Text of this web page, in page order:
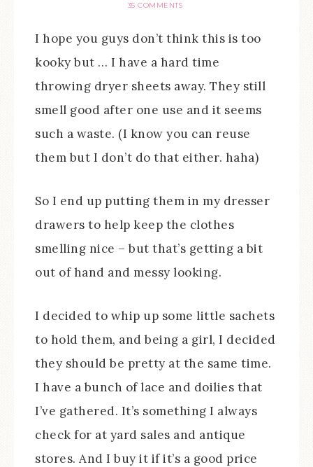
35 COMMENTS
I hope you guys don’t think this is too
kooky but … I have a hard time
throwing dryer sheets away. They still
smell good after one use and it seems
such a waste. (I know you can reuse
them but I don’t do that either. haha)
So I end up putting them in my dresser
drawers to help keep the clothes
smelling nice – but that’s getting a bit
out of hand and messy looking.
I decided to whip up some little sachets
to hold them, and being a girl, I decided
they should be pretty at the same time.
I have a bunch of lace and doilies that
I’ve gathered. It’s something I always
check for at yard sales and antique
stores. And I buy it if it’s a good price